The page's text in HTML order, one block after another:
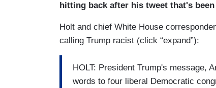
hitting back after his tweet that's
Holt and chief White House
calling Trump racist (click “expand”):
HOLT: President Trump's message,
words to four liberal Democratic